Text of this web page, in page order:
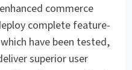
commerce
complete feature-
have been tested,
superior user